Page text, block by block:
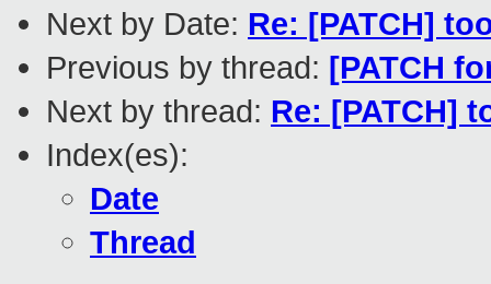
Next by Date: Re: [PATCH]
Previous by thread: [PATCH
Next by thread: Re: [PATCH]
Index(es):
Date
Thread